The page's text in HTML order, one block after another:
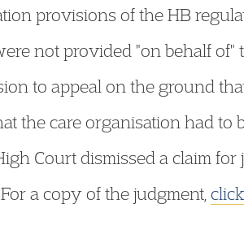
provisions of the HB
not provided "on behalf of"
to appeal on the ground
the care organisation had to
Court dismissed a claim for
a copy of the judgment,